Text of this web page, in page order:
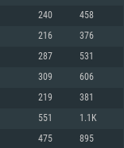
For MAC
not supported)
240 458
216 376
287 531
309 606
219 381
551 1.1K
475 895